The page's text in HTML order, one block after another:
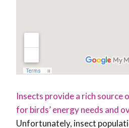
Insects provide a rich source
for birds’ energy needs and
Unfortunately, insect